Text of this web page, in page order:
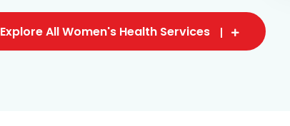
Explore All Women's Health Services